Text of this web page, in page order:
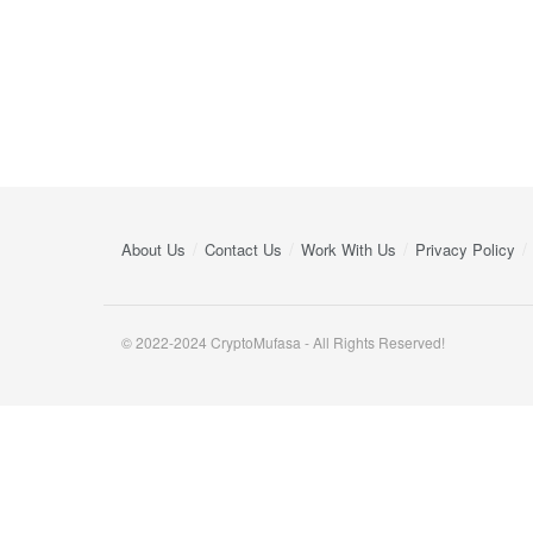
About Us Contact Us Work With Us Privacy Policy
© 2022-2024 CryptoMufasa - All Rights Reserved!